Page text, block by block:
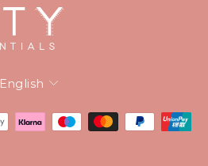
Language
English